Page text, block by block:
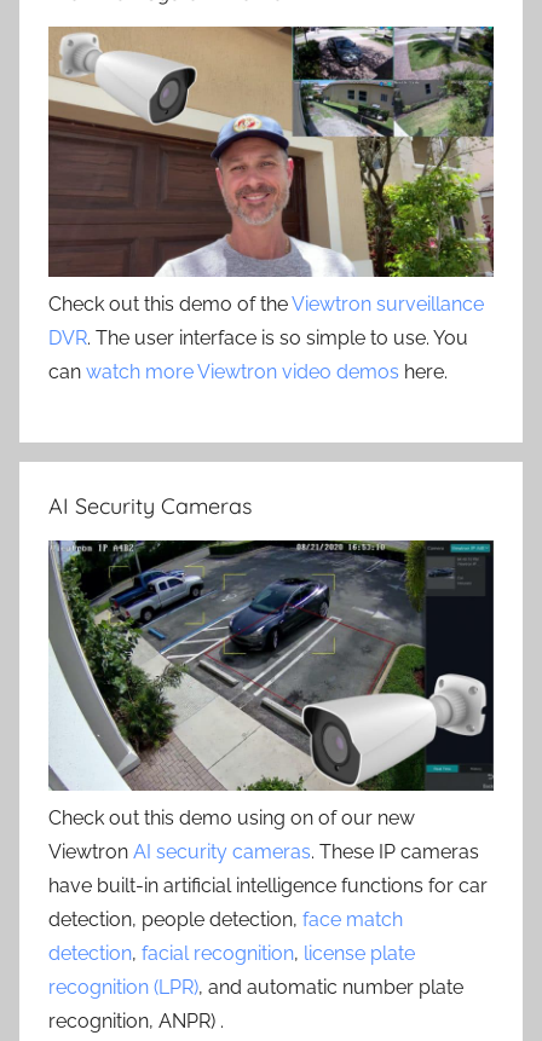
Check out this demo of theViewtron surveillance
DVR. The user interface is so simple to use. You
can watch more Viewtron video demos here.
AI Security Cameras
Check out this demo using on of our new
Viewtron AI security cameras. These IP cameras
have built-in artificial intelligence functions for car
detection, people detection, face match
detection, facial recognition, license plate
recognition (LPR), and automatic number plate
recognition, ANPR) .